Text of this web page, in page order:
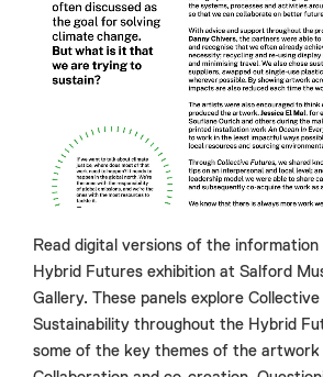
Read digital versions of the
Hybrid Futures exhibition at Salford
Gallery. These panels explore
Sustainability throughout the Hybrid
some of the key themes of the artwork